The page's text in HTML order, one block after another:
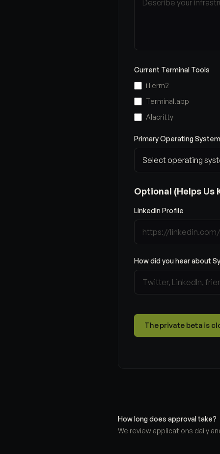
Current Terminal Tools
iTerm2
Terminal.app
Alacritty
Primary Operating
Optional (Helps Us
LinkedIn Profile
How did you hear about
The private beta is
How long does approval take?
We review applications daily